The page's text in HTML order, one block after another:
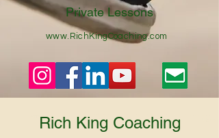
Private Lessons
www.RichKingCoaching.com
Rich King Coaching